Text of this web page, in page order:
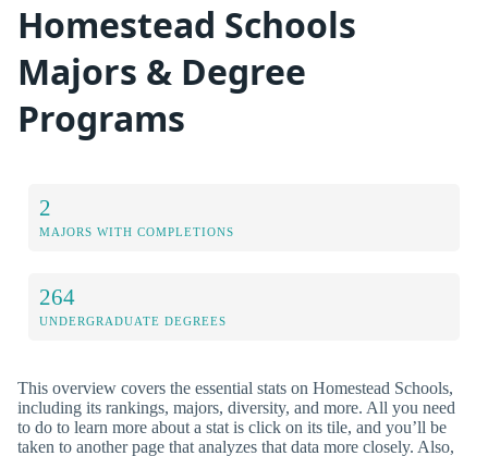
Homestead Schools
Majors & Degree
Programs
2
MAJORS WITH COMPLETIONS
264
UNDERGRADUATE DEGREES
This overview covers the essential stats on Homestead Schools,
including its rankings, majors, diversity, and more. All you need
to do to learn more about a stat is click on its tile, and you’ll be
taken to another page that analyzes that data more closely. Also,